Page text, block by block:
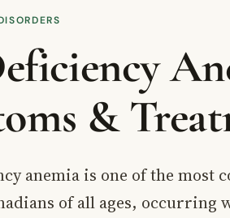
&
anemia is one of the
of all ages, occurring